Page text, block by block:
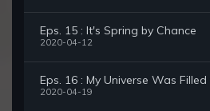
Eps. 15 : It's Spring by Chance
2020-04-12
Eps. 16 : My Universe Was
2020-04-19